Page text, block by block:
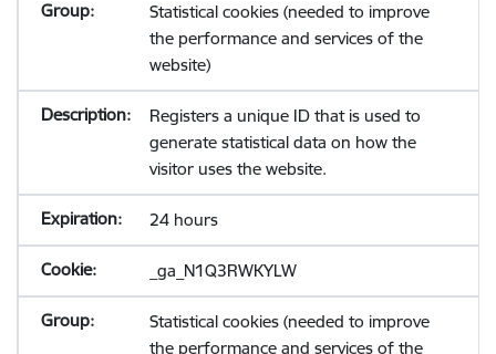
Statistical cookies (needed to improve
the performance and services of the
website)
Registers a unique ID that is used to
generate statistical data on how the
visitor uses the website.
24 hours
_ga_N1Q3RWKYLW
Statistical cookies (needed to improve
the performance and services of the